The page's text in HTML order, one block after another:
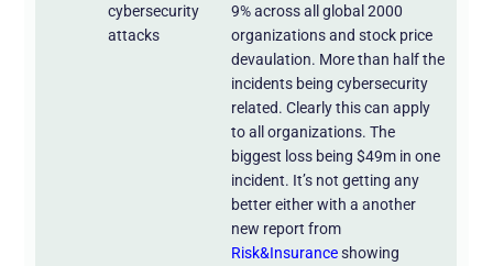
cybersecurity
attacks
9% across all global 2000
organizations and stock price
devaulation. More than half the
incidents being cybersecurity
related. Clearly this can apply
to all organizations. The
biggest loss being $49m in one
incident. It’s not getting any
better either with a another
new report from
Risk&Insurance showing